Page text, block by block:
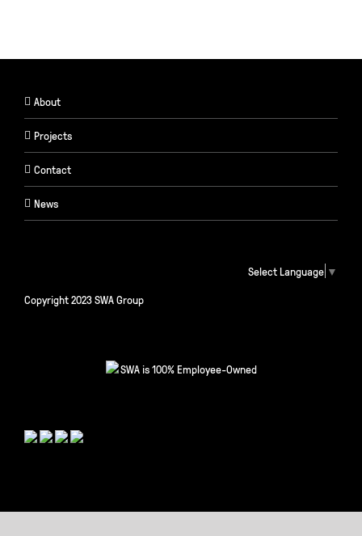
About
Projects
Contact
News
Select Language ▼
Copyright 2023 SWA Group
SWA is 100% Employee-Owned